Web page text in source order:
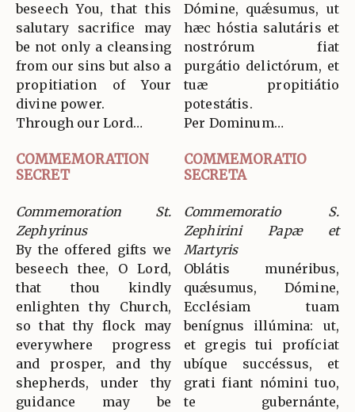
beseech You, that this
salutary sacrifice may
be not only a cleansing
from our sins but also a
propitiation of Your
divine power.
Through our Lord…
Dómine, quǽsumus, ut
hæc hóstia salutáris et
nostrórum fiat
purgátio delictórum, et
tuæ propitiátio
potestátis.
Per Dominum…
COMMEMORATION
SECRET
COMMEMORATIO
SECRETA
Commemoration St.
Zephyrinus
By the offered gifts we
beseech thee, O Lord,
that thou kindly
enlighten thy Church,
so that thy flock may
everywhere progress
and prosper, and thy
shepherds, under thy
guidance may be
Commemoratio S.
Zephirini Papæ et
Martyris
Oblátis munéribus,
quǽsumus, Dómine,
Ecclésiam tuam
benígnus illúmina: ut,
et gregis tui profíciat
ubíque succéssus, et
grati fiant nómini tuo,
te gubernánte,